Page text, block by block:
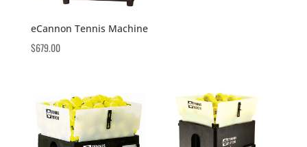
eCannon Tennis Machine
$679.00